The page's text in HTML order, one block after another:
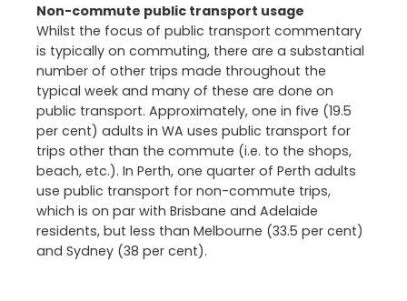
Non-commute public transport usage
Whilst the focus of public transport commentary
is typically on commuting, there are a substantial
number of other trips made throughout the
typical week and many of these are done on
public transport. Approximately, one in five (19.5
per cent) adults in WA uses public transport for
trips other than the commute (i.e. to the shops,
beach, etc.). In Perth, one quarter of Perth adults
use public transport for non-commute trips,
which is on par with Brisbane and Adelaide
residents, but less than Melbourne (33.5 per cent)
and Sydney (38 per cent).